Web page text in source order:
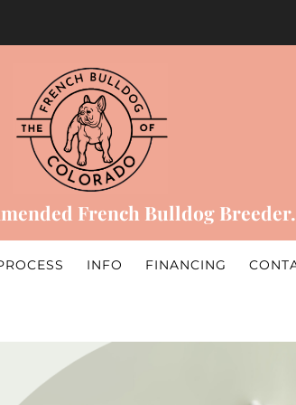
French Bulldog Breeder.
INFO FINANCING